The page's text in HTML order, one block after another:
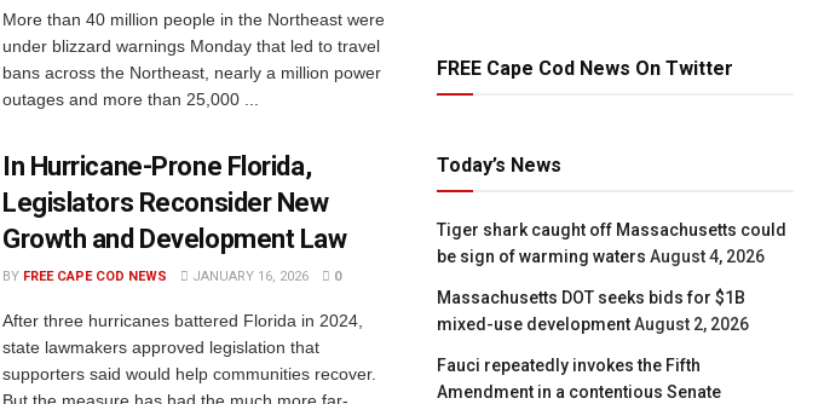
More than 40 million people in the Northeast were
under blizzard warnings Monday that led to travel
bans across the Northeast, nearly a million power
outages and more than 25,000 ...
In Hurricane-Prone Florida,
Legislators Reconsider New
Growth and Development Law
BY FREE CAPE COD NEWS JANUARY 16, 2026 0
After three hurricanes battered Florida in 2024,
state lawmakers approved legislation that
supporters said would help communities recover.
FREE Cape Cod News On Twitter
Today’s News
Tiger shark caught off Massachusetts could
be sign of warming waters August 4, 2026
Massachusetts DOT seeks bids for $1B
mixed-use development August 2, 2026
Fauci repeatedly invokes the Fifth
Amendment in a contentious Senate